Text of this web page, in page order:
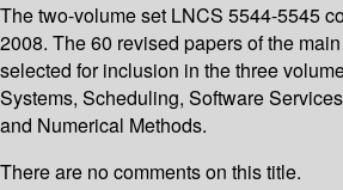
The two-volume set LNCS 5544-5545
2008. The 60 revised papers of the
selected for inclusion in the three
Systems, Scheduling, Software
and Numerical Methods.
There are no comments on this title.